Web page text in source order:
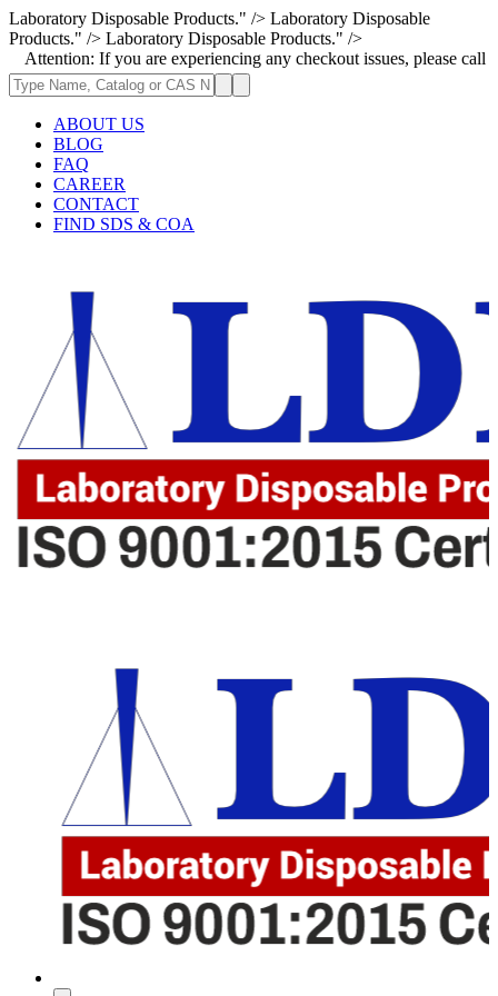
Laboratory Disposable Products." /> Laboratory Disposable
Products." /> Laboratory Disposable Products." />
If you are experiencing any checkout issues, please call 1-973-
ABOUT US
BLOG
FAQ
CAREER
CONTACT
FIND SDS & COA